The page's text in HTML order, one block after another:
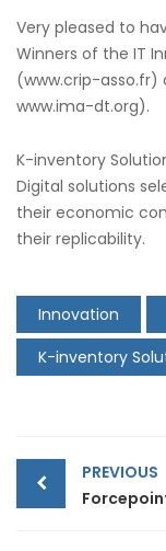
Very pleased to
Winners of the IT
(www.crip-asso.fr)
www.ima-dt.org).
K-inventory
Digital solutions
their economic
their replicability.
Innovation
K-inventory
PostPREVIOUS